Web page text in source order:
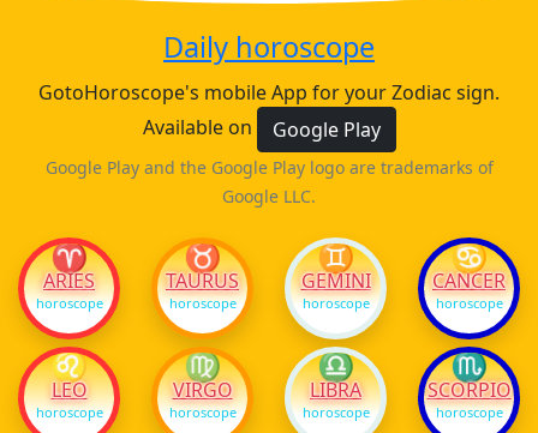
Daily horoscope
GotoHoroscope's mobile App for your Zodiac sign.
Available on
Google Play
Google Play and the Google Play logo are trademarks of
Google LLC.
♈
ARIES
horoscope
♉
TAURUS
horoscope
♊
GEMINI
horoscope
♋
CANCER
horoscope
♌
LEO
horoscope
♍
VIRGO
horoscope
♎
LIBRA
horoscope
♏
SCORPIO
horoscope